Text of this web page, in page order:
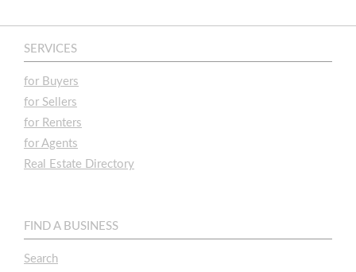
SERVICES
for Buyers
for Sellers
for Renters
for Agents
Real Estate Directory
FIND A BUSINESS
Search